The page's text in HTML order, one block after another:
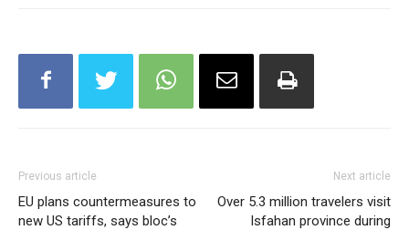
Previous article
EU plans countermeasures to
new US tariffs, says bloc’s
Next article
Over 5.3 million travelers visit
Isfahan province during